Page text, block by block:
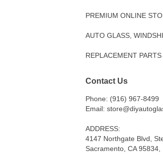
PREMIUM ONLINE
AUTO GLASS,
REPLACEMENT
Contact Us
Phone: (916) 967-8499
Email:
ADDRESS:
4147 Northgate Blvd, Ste
Sacramento, CA 95834,